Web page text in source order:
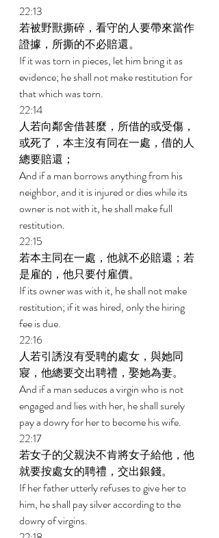
22:13
若被野獸撕碎，看守的人要帶來當作
證據，所撕的不必賠還。
If it was torn in pieces, let him bring it as
evidence; he shall not make restitution for
that which was torn.
22:14
人若向鄰舍借甚麼，所借的或受傷，
或死了，本主沒有同在一處，借的人
總要賠還；
And if a man borrows anything from his
neighbor, and it is injured or dies while its
owner is not with it, he shall make full
restitution.
22:15
若本主同在一處，他就不必賠還；若
是雇的，他只要付雇價。
If its owner was with it, he shall not make
restitution; if it was hired, only the hiring
fee is due.
22:16
人若引誘沒有受聘的處女，與她同
寢，他總要交出聘禮，娶她為妻。
And if a man seduces a virgin who is not
engaged and lies with her, he shall surely
pay a dowry for her to become his wife.
22:17
若女子的父親決不肯將女子給他，他
就要按處女的聘禮，交出銀錢。
If her father utterly refuses to give her to
him, he shall pay silver according to the
dowry of virgins.